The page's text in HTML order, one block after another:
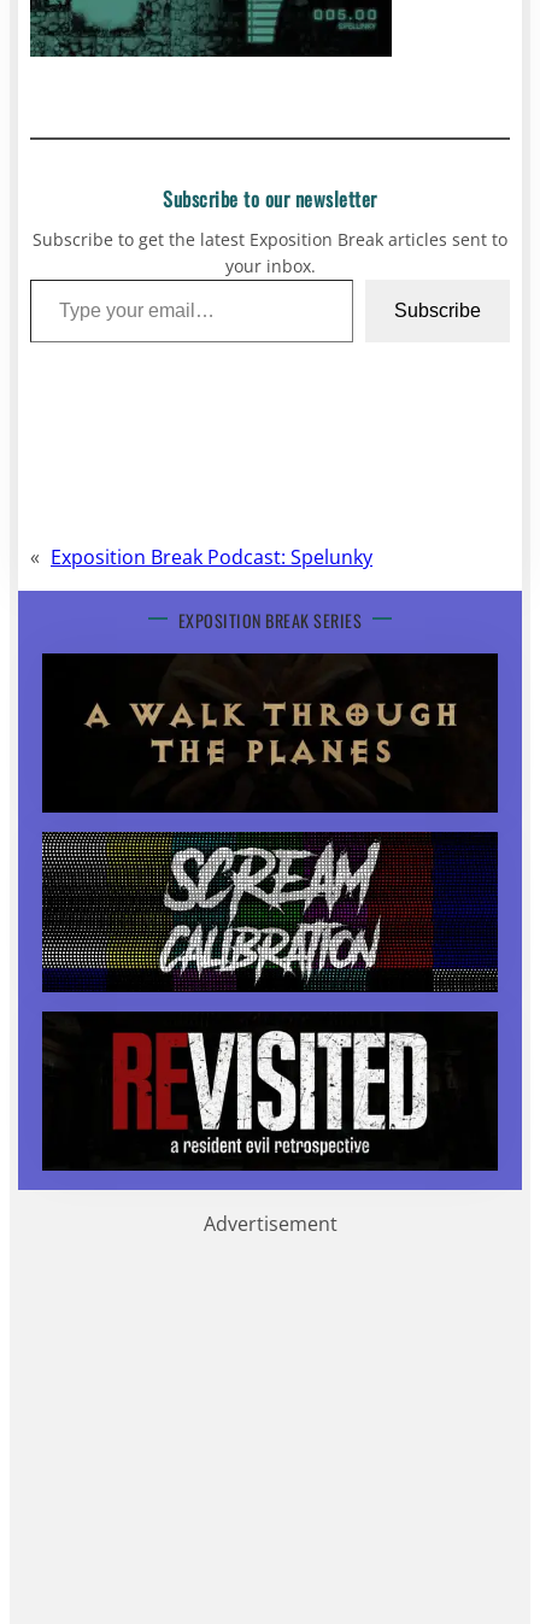
Subscribe to our newsletter
Subscribe to get the latest Exposition Break articles sent to
your inbox.
Type your email…
Subscribe
« Exposition Break Podcast: Spelunky
EXPOSITION BREAK SERIES
Advertisement